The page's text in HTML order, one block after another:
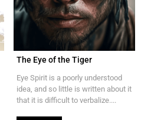
The Eye of the Tiger
Eye Spirit is a poorly understood
idea, and so little is written about it
that it is difficult to verbalize....